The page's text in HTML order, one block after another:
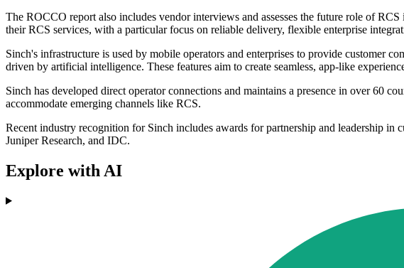
The ROCCO report also includes vendor interviews and assesses the future role of
their RCS services, with a particular focus on reliable delivery, flexible enterprise
Sinch's infrastructure is used by mobile operators and enterprises to provide customer
driven by artificial intelligence. These features aim to create seamless, app-like
Sinch has developed direct operator connections and maintains a presence in over 60
accommodate emerging channels like RCS.
Recent industry recognition for Sinch includes awards for partnership and leadership
Juniper Research, and IDC.
Explore with AI